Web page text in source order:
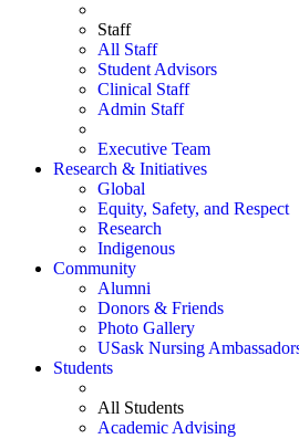
Staff
All Staff
Student Advisors
Clinical Staff
Admin Staff
Executive Team
Research & Initiatives
Global
Equity, Safety, and Respect
Research
Indigenous
Community
Alumni
Donors & Friends
Photo Gallery
USask Nursing
Students
All Students
Academic Advising